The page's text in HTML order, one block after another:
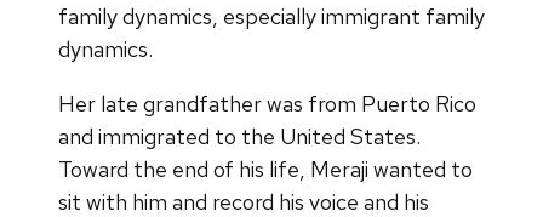
family dynamics, especially immigrant family
dynamics.
Her late grandfather was from Puerto Rico
and immigrated to the United States.
Toward the end of his life, Meraji wanted to
sit with him and record his voice and his